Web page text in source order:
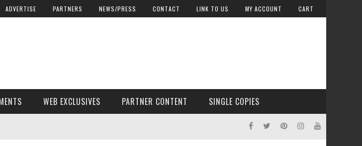
ADVERTISE PARTNERS NEWS/PRESS CONTACT LINK TO US MY ACCOUNT CART
WEB EXCLUSIVES PARTNER CONTENT SINGLE COPIES